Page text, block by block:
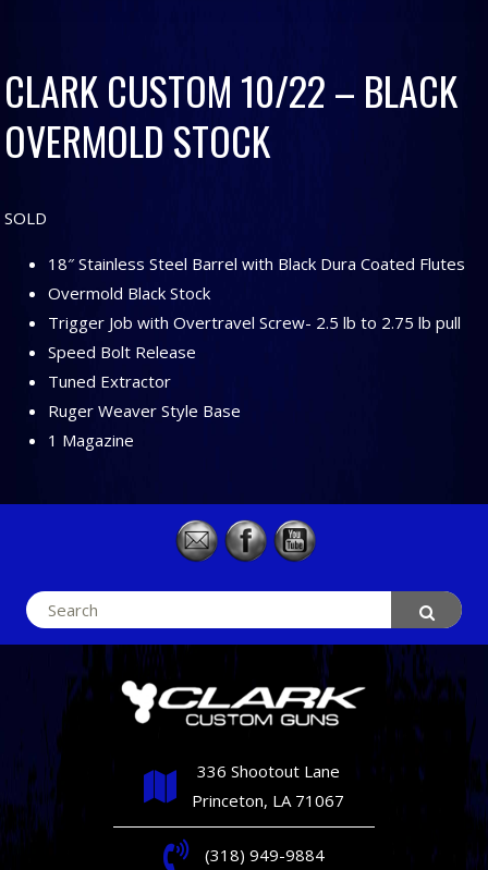
CLARK CUSTOM 10/22 – BLACK
OVERMOLD STOCK
SOLD
18″ Stainless Steel Barrel with Black Dura Coated Flutes
Overmold Black Stock
Trigger Job with Overtravel Screw- 2.5 lb to 2.75 lb pull
Speed Bolt Release
Tuned Extractor
Ruger Weaver Style Base
1 Magazine
Search
for:
336 Shootout Lane
Princeton, LA 71067
(318) 949-9884